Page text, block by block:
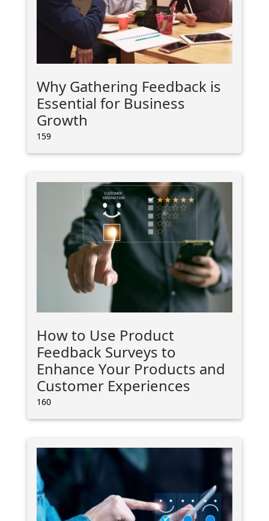
Why Gathering Feedback is
Essential for Business
Growth
159
How to Use Product
Feedback Surveys to
Enhance Your Products and
Customer Experiences
160